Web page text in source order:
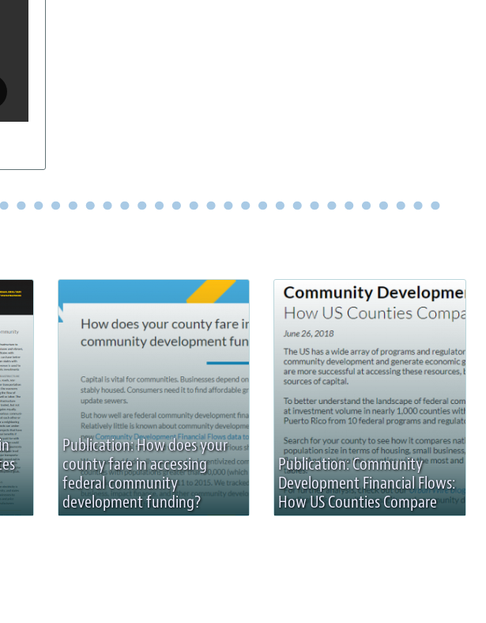
Publication: How does your
county fare in accessing
federal community
development funding?
Publication: Community
Development Financial Flows:
How US Counties Compare